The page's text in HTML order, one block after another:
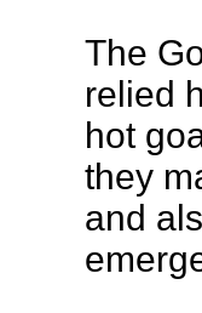
The
relied
hot
they
and